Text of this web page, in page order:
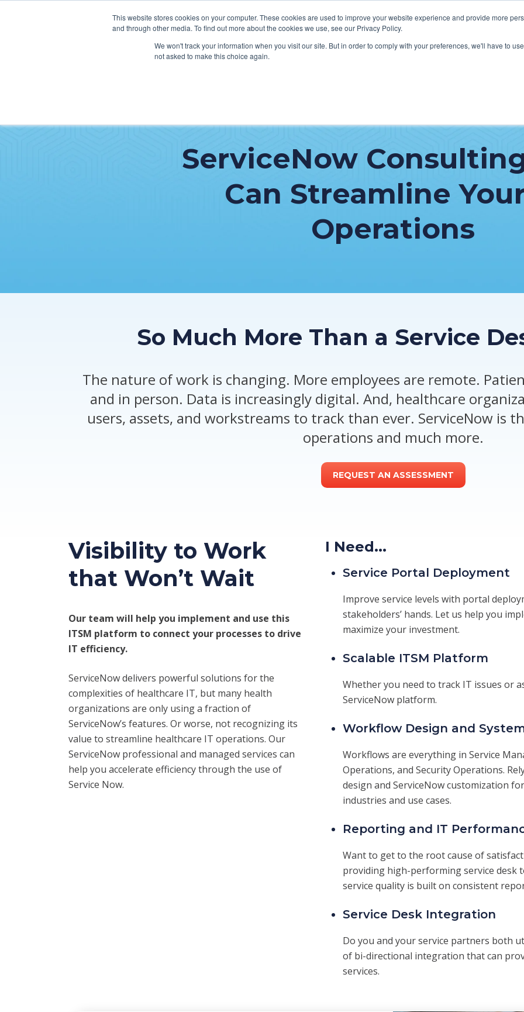
This website stores cookies on your computer. These cookies are used to improve your website experience and provide more
and through other media. To find out more about the cookies we use, see our Privacy Policy.
We won't track your information when you visit our site. But in order to comply with your preferences, we'll have to
not asked to make this choice again.
SERVICES
IT Help Desk
Legacy Application Support
Patient Portal Support
Cybersecurity
Revenue Cycle
ServiceNow
Can Streamline
Operations
So Much More Than a Service
The nature of work is changing. More employees are remote.
and in person. Data is increasingly digital. And, healthcare
users, assets, and workstreams to track than ever. ServiceNow is
operations and much more.
REQUEST AN ASSESSMENT
Visibility to Work
that Won’t Wait
Our team will help you implement and use this
ITSM platform to connect your processes to drive
IT efficiency.
ServiceNow delivers powerful solutions for the
complexities of healthcare IT, but many health
organizations are only using a fraction of
ServiceNow’s features. Or worse, not recognizing its
value to streamline healthcare IT operations. Our
ServiceNow professional and managed services can
help you accelerate efficiency through the use of
Service Now.
I Need...
Service Portal Deployment
Improve service levels with portal
stakeholders’ hands. Let us help you
maximize your investment.
Scalable ITSM Platform
Whether you need to track IT issues or
ServiceNow platform.
Workflow Design and
Workflows are everything in Service
Operations, and Security Operations.
design and ServiceNow customization
industries and use cases.
Reporting and IT
Want to get to the root cause of
providing high-performing service desk
service quality is built on consistent
Service Desk Integration
Do you and your service partners both
of bi-directional integration that can
services.